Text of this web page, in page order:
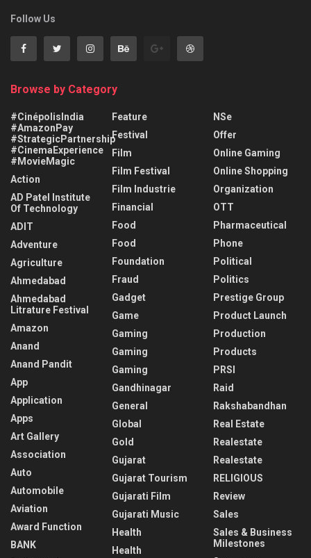
Follow Us
Browse by Category
#CinépolisIndia
#AmazonPay
#StrategicPartnership
#CinemaExperience
#MovieMagic
Action
AD Patel Institute
Of Technology
ADIT
Adventure
Agriculture
Ahmedabad
Ahmedabad
Litrature Festival
Amazon
Anand
Anand Pandit
App
Application
Apps
Art Gallery
Association
Auto
Automobile
Aviation
Award Function
BANK
Feature
Festival
Film
Film Festival
Film Industrie
Financial
Food
Food
Foundation
Fraud
Gadget
Game
Gaming
Gaming
Gaming
Gandhinagar
General
Global
Gold
Gujarat
Gujarat Tourism
Gujarati Film
Gujarati Music
Health
Health
NSe
Offer
Online Gaming
Online Shopping
Organization
OTT
Pharmaceutical
Phone
Political
Politics
Prestige Group
Product Launch
Production
Products
PRSI
Raid
Rakshabandhan
Real Estate
Realestate
Realestate
RELIGIOUS
Review
Sales
Sales & Business
Milestones